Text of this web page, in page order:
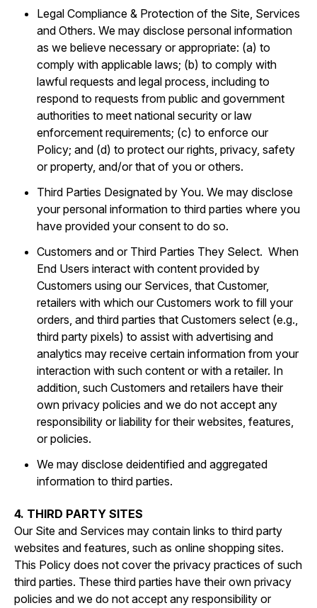
Legal Compliance & Protection of the Site, Services
and Others. We may disclose personal information
as we believe necessary or appropriate: (a) to
comply with applicable laws; (b) to comply with
lawful requests and legal process, including to
respond to requests from public and government
authorities to meet national security or law
enforcement requirements; (c) to enforce our
Policy; and (d) to protect our rights, privacy, safety
or property, and/or that of you or others.
Third Parties Designated by You. We may disclose
your personal information to third parties where you
have provided your consent to do so.
Customers and or Third Parties They Select. When
End Users interact with content provided by
Customers using our Services, that Customer,
retailers with which our Customers work to fill your
orders, and third parties that Customers select (e.g.,
third party pixels) to assist with advertising and
analytics may receive certain information from your
interaction with such content or with a retailer. In
addition, such Customers and retailers have their
own privacy policies and we do not accept any
responsibility or liability for their websites, features,
or policies.
We may disclose deidentified and aggregated
information to third parties.
4. THIRD PARTY SITES
Our Site and Services may contain links to third party
websites and features, such as online shopping sites.
This Policy does not cover the privacy practices of such
third parties. These third parties have their own privacy
policies and we do not accept any responsibility or